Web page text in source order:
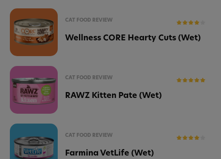
CAT FOOD REVIEW
Wellness CORE Hearty Cuts (Wet)
CAT FOOD REVIEW
RAWZ Kitten Pate (Wet)
CAT FOOD REVIEW
Farmina VetLife (Wet)